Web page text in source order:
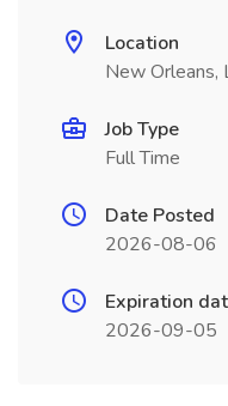
Location
New Orleans,
Job Type
Full Time
Date Posted
2026-08-06
Expiration
2026-09-05